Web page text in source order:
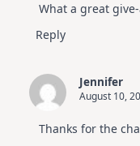
What a great
Reply
Jennifer
August 10,
Thanks for the